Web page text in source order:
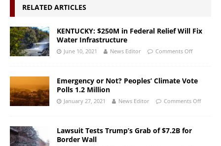
RELATED ARTICLES
KENTUCKY: $250M in Federal Relief Will Fix
Water Infrastructure
June 10, 2021 News Editor Comments Off
Emergency or Not? Peoples’ Climate Vote
Polls 1.2 Million
January 27, 2021 News Editor Comments Off
Lawsuit Tests Trump’s Grab of $7.2B for
Border Wall